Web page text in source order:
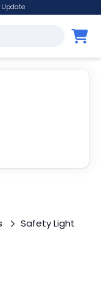
Update
Safety Light